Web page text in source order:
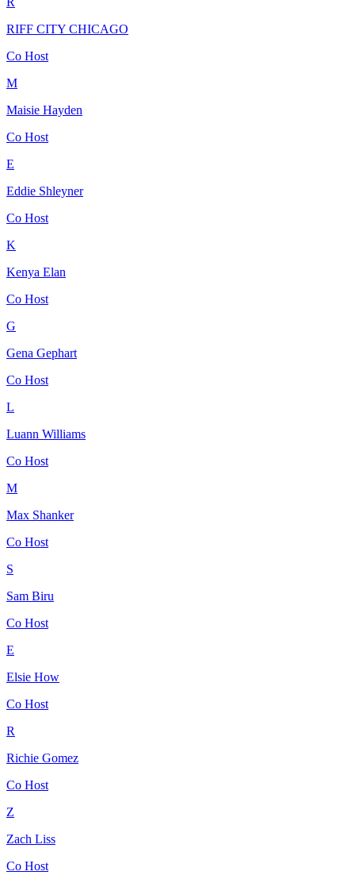
RIFF CITY CHICAGO
Co Host
M
Maisie Hayden
Co Host
E
Eddie Shleyner
Co Host
K
Kenya Elan
Co Host
G
Gena Gephart
Co Host
L
Luann Williams
Co Host
M
Max Shanker
Co Host
S
Sam Biru
Co Host
E
Elsie How
Co Host
R
Richie Gomez
Co Host
Z
Zach Liss
Co Host